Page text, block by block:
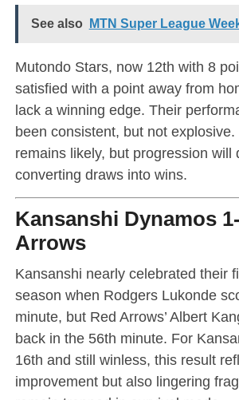
See also MTN Super League
Mutondo Stars, now 12th with 8
satisfied with a point away from
lack a winning edge. Their
been consistent, but not explosive.
remains likely, but progression will
converting draws into wins.
Kansanshi Dynamos
Arrows
Kansanshi nearly celebrated their
season when Rodgers Lukonde
minute, but Red Arrows’ Albert
back in the 56th minute. For
16th and still winless, this result
improvement but also lingering